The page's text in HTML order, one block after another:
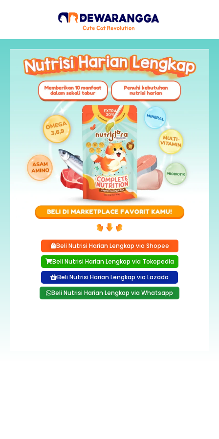
Beli Nutrisi Harian Lengkap via Shopee
Beli Nutrisi Harian Lengkap via Tokopedia
Beli Nutrisi Harian Lengkap via Lazada
Beli Nutrisi Harian Lengkap via Whatsapp